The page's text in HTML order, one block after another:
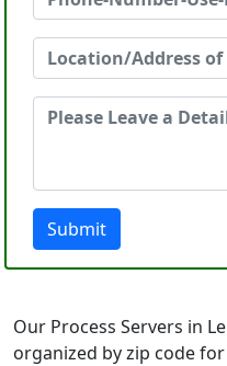
Submit
Our Process Servers in
organized by zip code